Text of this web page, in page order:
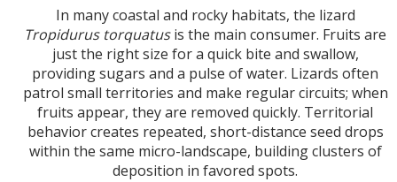
In many coastal and rocky habitats, the lizard
Tropidurus torquatusis the main consumer. Fruits are
just the right size for a quick bite and swallow,
providing sugars and a pulse of water. Lizards often
patrol small territories and make regular circuits; when
fruits appear, they are removed quickly. Territorial
behavior creates repeated, short-distance seed drops
within the same micro-landscape, building clusters of
deposition in favored spots.